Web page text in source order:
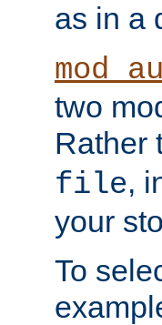
as in a
two
Rather
file,
your
To